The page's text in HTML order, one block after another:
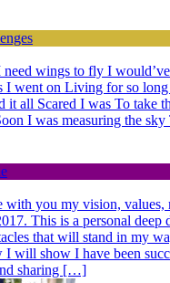
wings to fly I would’ve
I went on Living for so
it all Scared I was To take
I was measuring the
with you my vision, values,
This is a personal
that will stand in my
I will show I have been
sharing […]